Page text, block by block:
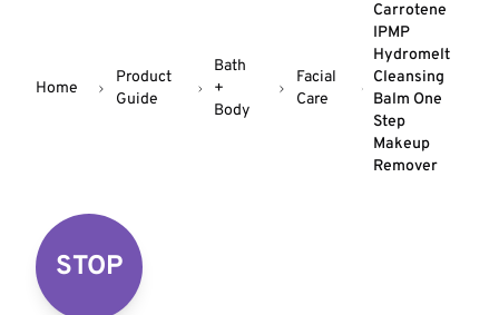
Home
Product
Guide
Bath
+
Body
Facial
Care
Carrotene
IPMP
Hydromelt
Cleansing
Balm One
Step
Makeup
Remover
STOP